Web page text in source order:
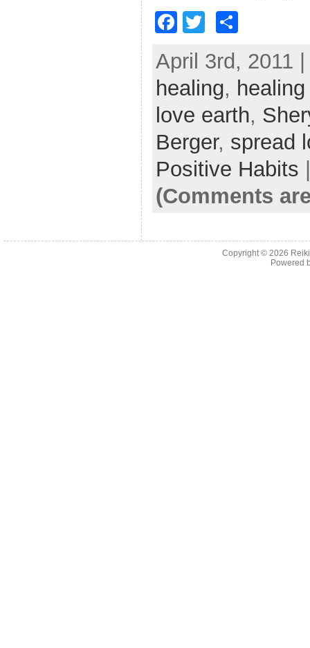
F
c
e
b
o
o
k
itt
er
ar
e
April 3rd, 2011
healing,
love earth,
Berger, spread
Positive Habits
(Comments
Copyright © 2026
Powered